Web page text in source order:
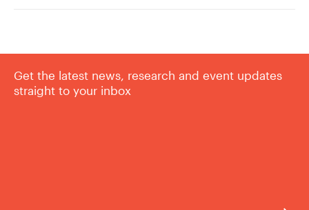
Get the latest news, research and event updates
straight to your inbox